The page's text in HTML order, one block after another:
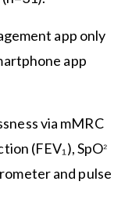
app only
app
via mMRC
(FEV₁), SpO₂
and pulse